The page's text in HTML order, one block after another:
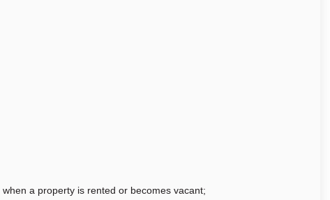
a property is rented or becomes vacant;